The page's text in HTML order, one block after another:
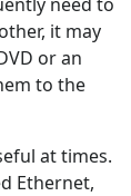
it may
or an
to the
at times.
Ethernet,